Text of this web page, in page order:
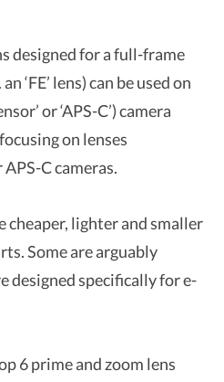
designed for a full-frame
‘FE’ lens) can be used on
or ‘APS-C’) camera
on lenses
C cameras.
cheaper, lighter and smaller
Some are arguably
designed specifically for e-
6 prime and zoom lens